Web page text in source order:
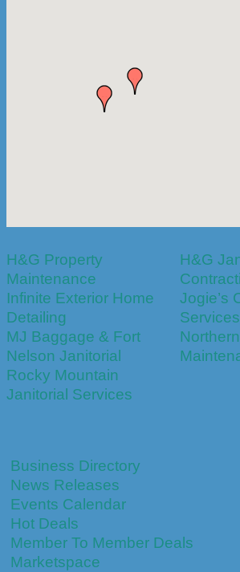
H&G Property
Maintenance
H&G
Infinite Exterior Home
Detailing
Jogie’s
Services
MJ Baggage & Fort
Nelson Janitorial
Rocky Mountain
Janitorial Services
Business Directory
News Releases
Events Calendar
Hot Deals
Member To Member Deals
Marketspace